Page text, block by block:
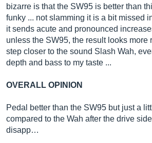
bizarre is that the SW95 is better than
funky ... not slamming it is a bit missed
it sends acute and pronounced
unless the SW95, the result looks more
step closer to the sound Slash Wah,
depth and bass to my taste ...
OVERALL OPINION
Pedal better than the SW95 but just a
compared to the Wah after the drive
disapp…